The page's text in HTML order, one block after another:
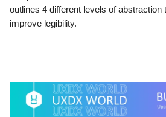
outlines 4 different levels of abstraction
improve legibility.